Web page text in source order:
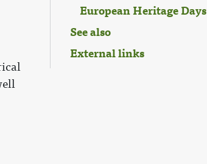
European Heritage Days
See also
External links